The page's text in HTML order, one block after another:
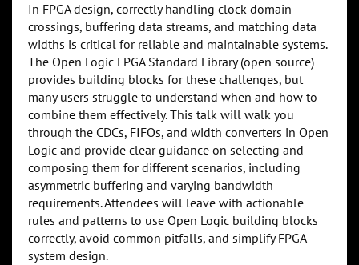
In FPGA design, correctly handling clock domain
crossings, buffering data streams, and matching data
widths is critical for reliable and maintainable systems.
The Open Logic FPGA Standard Library (open source)
provides building blocks for these challenges, but
many users struggle to understand when and how to
combine them effectively. This talk will walk you
through the CDCs, FIFOs, and width converters in Open
Logic and provide clear guidance on selecting and
composing them for different scenarios, including
asymmetric buffering and varying bandwidth
requirements. Attendees will leave with actionable
rules and patterns to use Open Logic building blocks
correctly, avoid common pitfalls, and simplify FPGA
system design.